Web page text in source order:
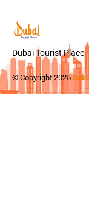
Dubai Tourist Place
© Copyright 2025